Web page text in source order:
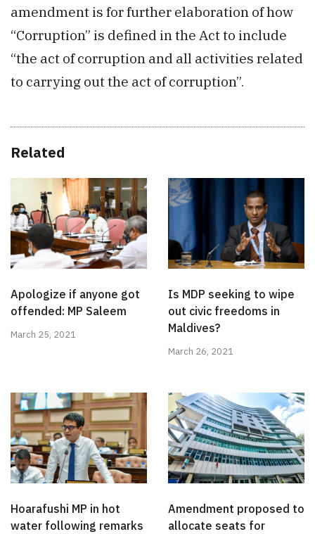
amendment is for further elaboration of how
“Corruption” is defined in the Act to include
“the act of corruption and all activities related
to carrying out the act of corruption”.
Related
Apologize if anyone got
offended: MP Saleem
March 25, 2021
Is MDP seeking to wipe
out civic freedoms in
Maldives?
March 26, 2021
Hoarafushi MP in hot
water following remarks
Amendment proposed to
allocate seats for